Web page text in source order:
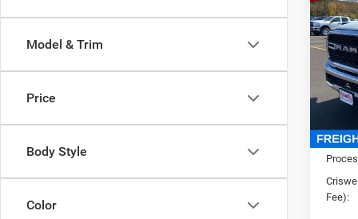
Model & Trim
Price
Body Style
Color
4X4
VIN:
Model:
In
MSRP:
Fee):